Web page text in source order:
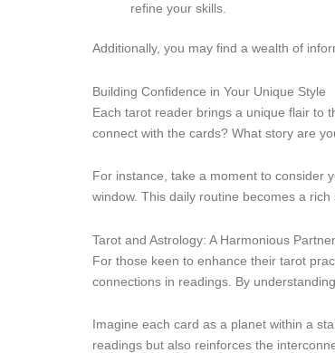
refine your skills.
Additionally, you may find a wealth of
Building Confidence in Your Unique Style
Each tarot reader brings a unique flair to
connect with the cards? What story are
For instance, take a moment to consider
window. This daily routine becomes a
Tarot and Astrology: A Harmonious
For those keen to enhance their tarot
connections in readings. By
Imagine each card as a planet within a
readings but also reinforces the